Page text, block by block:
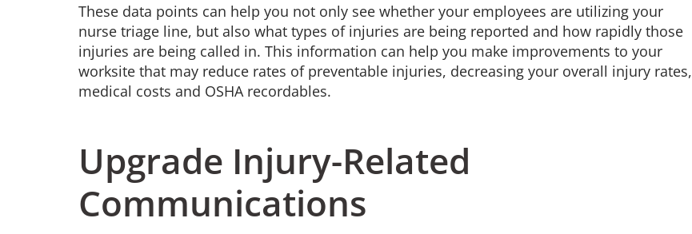
These data points can help you not only see whether your employees are utilizing your
nurse triage line, but also what types of injuries are being reported and how rapidly those
injuries are being called in. This information can help you make improvements to your
worksite that may reduce rates of preventable injuries, decreasing your overall injury rates,
medical costs and OSHA recordables.
Upgrade Injury-Related
Communications